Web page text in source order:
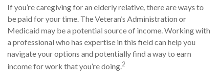
If you’re caregiving for an elderly relative, there are ways to
be paid for your time. The Veteran’s Administration or
Medicaid may be a potential source of income. Working with
a professional who has expertise in this field can help you
navigate your options and potentially find a way to earn
income for work that you’re doing.2